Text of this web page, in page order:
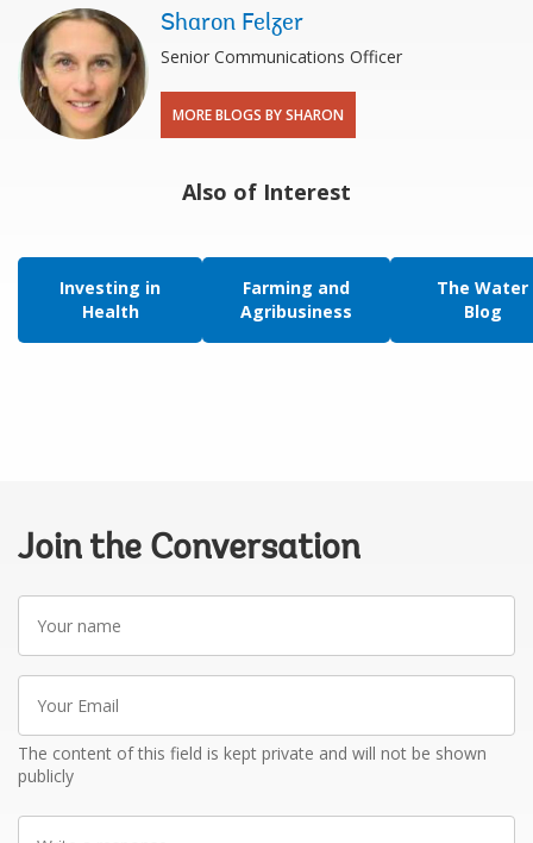
Sharon Felzer
Senior Communications Officer
MORE BLOGS BY SHARON
Also of Interest
Investing in
Health
Farming and
Agribusiness
The Water
Blog
Join the Conversation
Your
name
Your
Email
The content of this field is kept private and will not be shown
publicly
Write